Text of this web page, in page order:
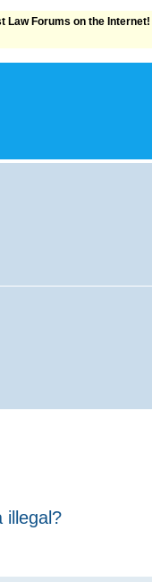
Law Forums on the Internet!
illegal?